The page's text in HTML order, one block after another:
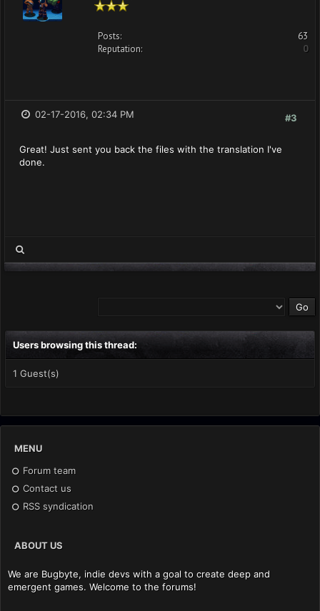
Posts:
63
Reputation:
0
#3
02-17-2016, 02:34 PM
Great! Just sent you back the files with the translation I've
done.
Users browsing this thread:
1 Guest(s)
MENU
Forum team
Contact us
RSS syndication
ABOUT US
We are Bugbyte, indie devs with a goal to create deep and
emergent games. Welcome to the forums!